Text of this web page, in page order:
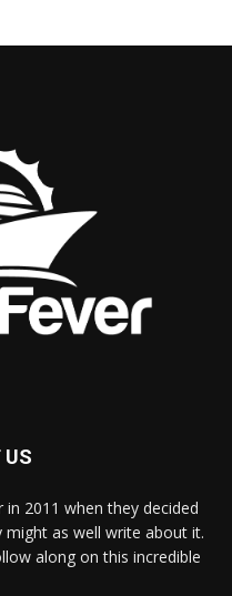
US
2011 when they decided
as well write about it.
along on this incredible